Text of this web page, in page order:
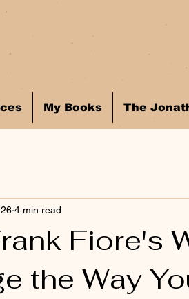
My Books The
Fiore's
the Way
4 min read